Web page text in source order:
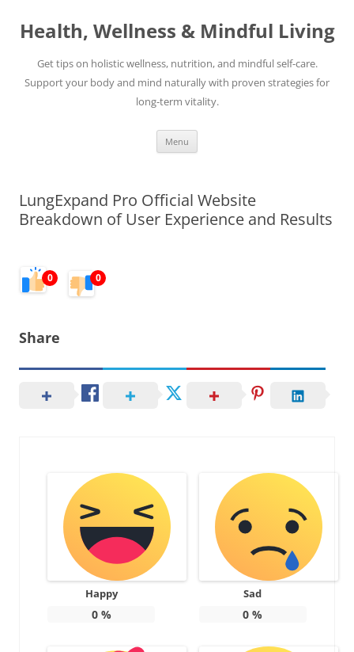
content
Health, Wellness & Mindful Living
Get tips on holistic wellness, nutrition, and mindful self-care.
Support your body and mind naturally with proven strategies for
long-term vitality.
Menu
LungExpand Pro Official Website
Breakdown of User Experience and Results
0 0
Share
Happy
0%
Sad
0 %